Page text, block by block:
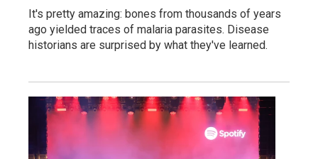
It's pretty amazing: bones from thousands of years
ago yielded traces of malaria parasites. Disease
historians are surprised by what they've learned.